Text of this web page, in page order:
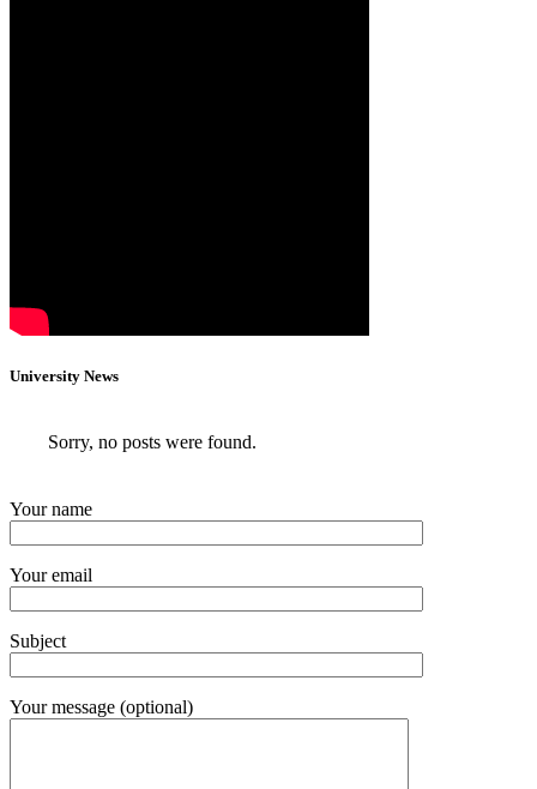
University News
Sorry, no posts were found.
Your name
Your email
Subject
Your message (optional)